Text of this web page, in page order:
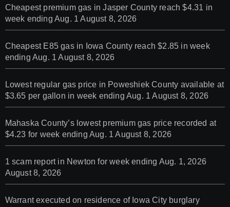
Cheapest premium gas in Jasper County reach $4.31 in
week ending Aug. 1 August 8, 2026
Cheapest E85 gas in Iowa County reach $2.85 in week
ending Aug. 1 August 8, 2026
Lowest regular gas price in Poweshiek County available at
$3.65 per gallon in week ending Aug. 1 August 8, 2026
Mahaska County’s lowest premium gas price recorded at
$4.23 for week ending Aug. 1 August 8, 2026
1 scam report in Newton for week ending Aug. 1, 2026
August 8, 2026
Warrant executed on residence of Iowa City burglary